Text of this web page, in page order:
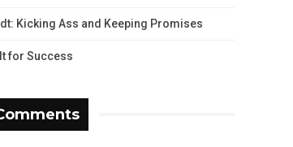
Kicking Ass and Keeping Promises
for Success